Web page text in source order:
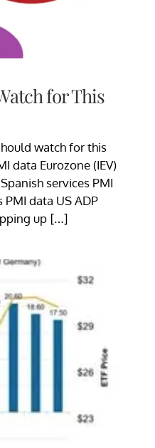
for This
watch for this
data Eurozone (IEV)
services PMI
PMI data US ADP
up […]